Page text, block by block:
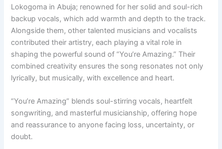
Lokogoma in Abuja; renowned for her solid and soul-rich
backup vocals, which add warmth and depth to the track.
Alongside them, other talented musicians and vocalists
contributed their artistry, each playing a vital role in
shaping the powerful sound of “You’re Amazing.” Their
combined creativity ensures the song resonates not only
lyrically, but musically, with excellence and heart.
“You’re Amazing” blends soul-stirring vocals, heartfelt
songwriting, and masterful musicianship, offering hope
and reassurance to anyone facing loss, uncertainty, or
doubt.